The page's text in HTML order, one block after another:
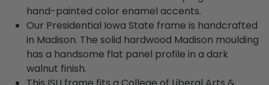
hand-painted color enamel accents.
Our Presidential Iowa State frame is handcrafted
in Madison. The solid hardwood Madison moulding
has a handsome flat panel profile in a dark
walnut finish.